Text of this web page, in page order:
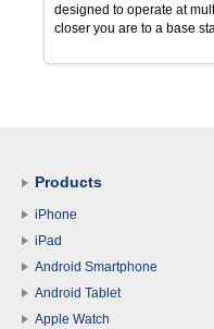
designed to operate at
closer you are to a base
Products
iPhone
iPad
Android Smartphone
Android Tablet
Apple Watch